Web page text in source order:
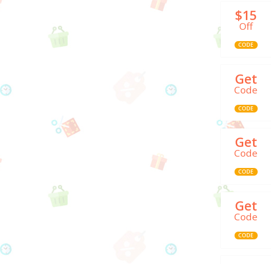
$15
Off
CODE
Get
Code
CODE
Get
Code
CODE
Get
Code
CODE